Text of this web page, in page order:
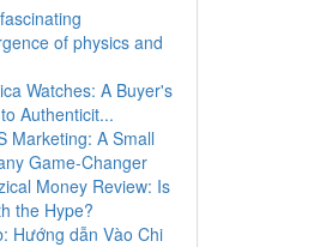
of physics and
Watches: A Buyer's
Authenticit...
Marketing: A Small
Game-Changer
Money Review: Is
the Hype?
Hướng dẫn Vào Chi